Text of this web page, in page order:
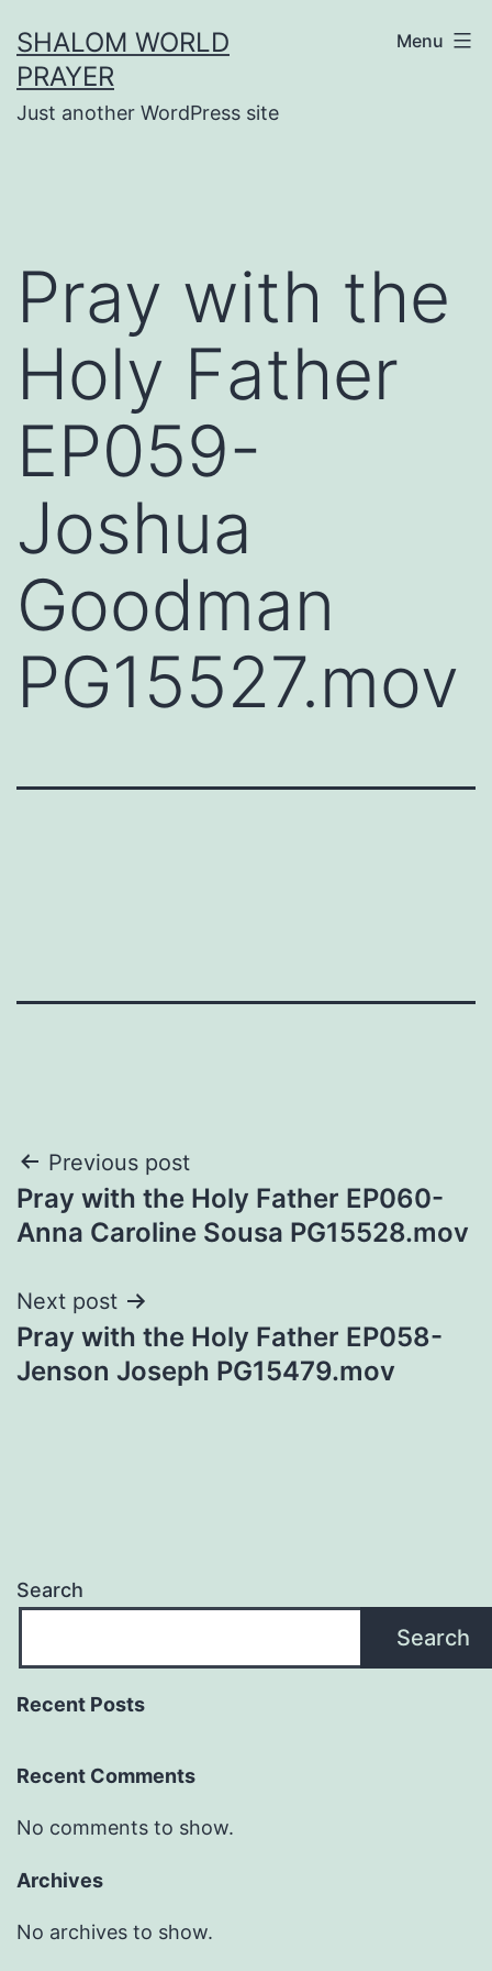
to
content
SHALOM WORLD
PRAYER
Just another WordPress site
Menu
Pray with the
Holy Father
EP059-
Joshua
Goodman
PG15527.mov
Post
navigation
Previous post
Pray with the Holy Father EP060-
Anna Caroline Sousa PG15528.mov
Next post
Pray with the Holy Father EP058-
Jenson Joseph PG15479.mov
Search
Search
Recent Posts
Recent Comments
No comments to show.
Archives
No archives to show.